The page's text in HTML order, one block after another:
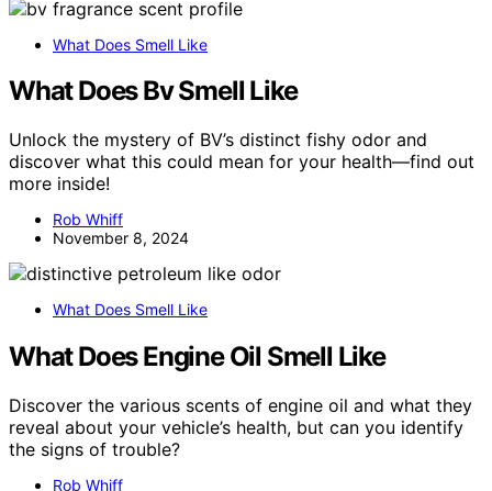
What Does Smell Like
What Does Bv Smell Like
Unlock the mystery of BV’s distinct fishy odor and
discover what this could mean for your health—find out
more inside!
Rob Whiff
November 8, 2024
What Does Smell Like
What Does Engine Oil Smell Like
Discover the various scents of engine oil and what they
reveal about your vehicle’s health, but can you identify
the signs of trouble?
Rob Whiff